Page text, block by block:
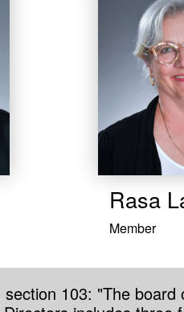
Rasa
Member
103: "The